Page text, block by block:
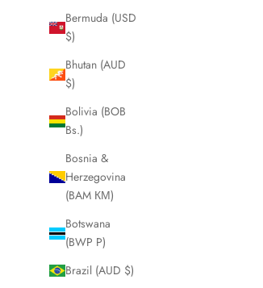
Bermuda (USD
$)
Bhutan (AUD
$)
Bolivia (BOB
Bs.)
Bosnia &
Herzegovina
(BAM КМ)
Botswana
(BWP P)
Brazil (AUD $)